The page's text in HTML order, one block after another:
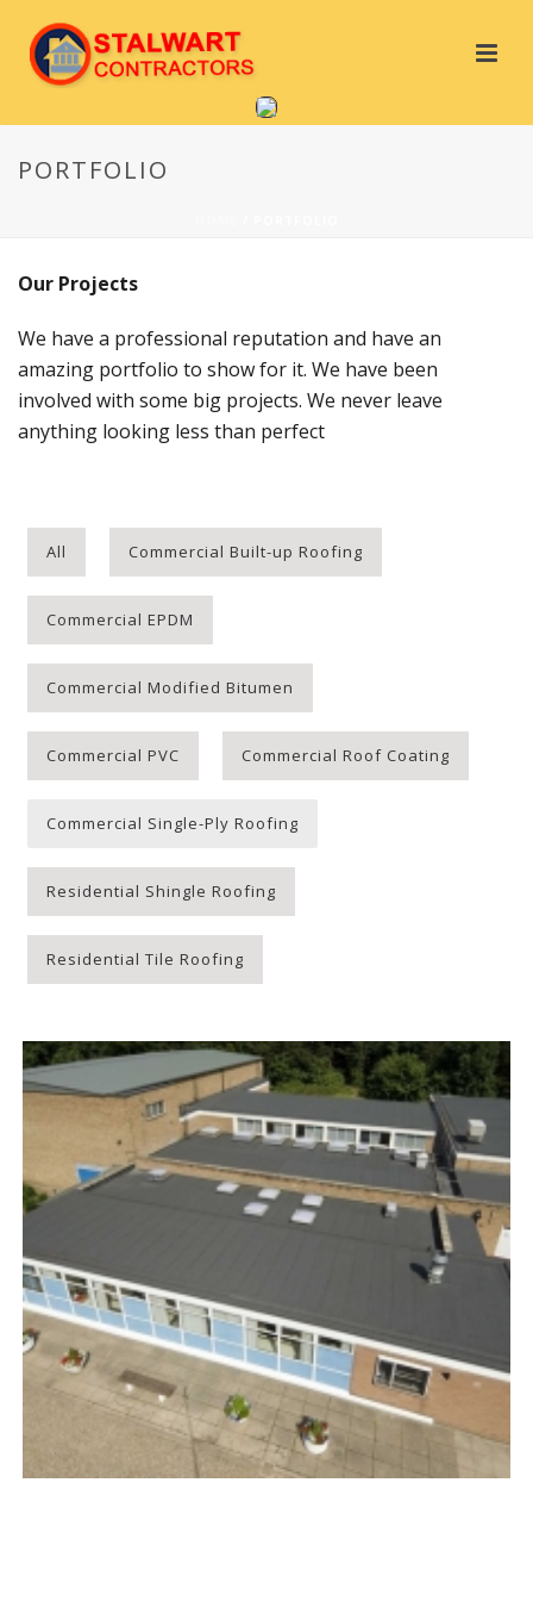
PORTFOLIO
Our Projects
We have a professional reputation and have an
amazing portfolio to show for it. We have been
involved with some big projects. We never leave
anything looking less than perfect
All Commercial Built-up Roofing
Commercial EPDM
Commercial Modified Bitumen
Commercial PVC Commercial Roof Coating
Commercial Single-Ply Roofing
Residential Shingle Roofing
Residential Tile Roofing
PLY ROOFING
COMMERCIAL SINGLE-PLY ROOFING